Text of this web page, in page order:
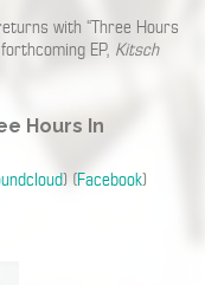
with “Three Hours
EP, Kitsch
Hours In
) (Facebook)